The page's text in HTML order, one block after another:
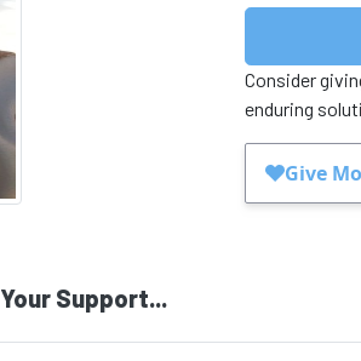
Consider
enduring
Your Support...